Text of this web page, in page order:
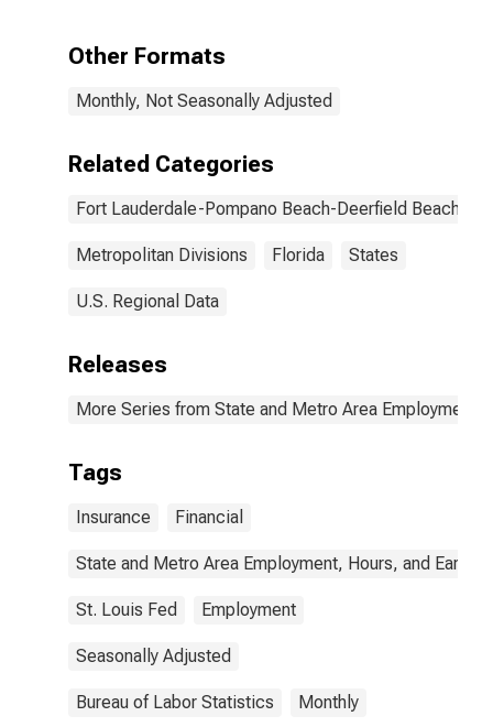
Beach-Sunrise,
Other Formats
Monthly, Not Seasonally Adjusted
Related Categories
Fort Lauderdale-Pompano Beach-Deerfield Beach, FL
Metropolitan Divisions Florida States
U.S. Regional Data
Releases
More Series from State and Metro Area Employment,
Tags
Insurance Financial
State and Metro Area Employment, Hours, and
St. Louis Fed Employment
Seasonally Adjusted
Bureau of Labor Statistics Monthly